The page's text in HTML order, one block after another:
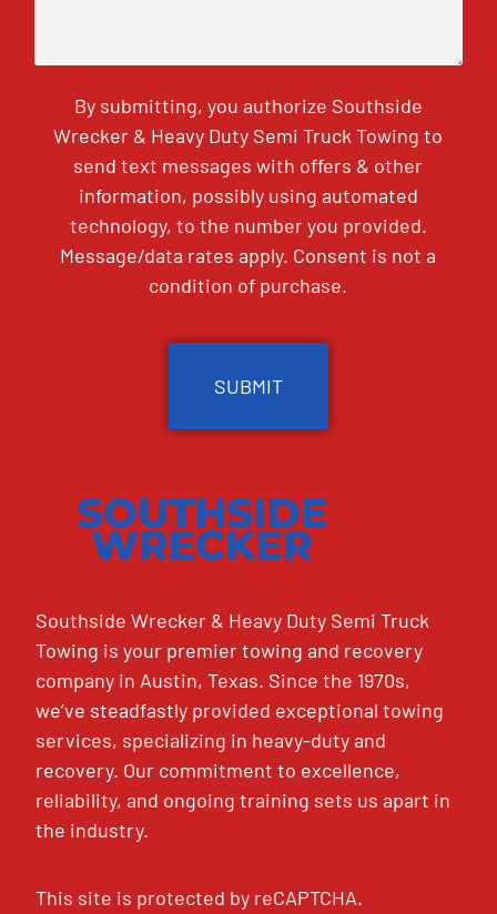
By submitting, you authorize Southside
Wrecker & Heavy Duty Semi Truck Towing to
send text messages with offers & other
information, possibly using automated
technology, to the number you provided.
Message/data rates apply. Consent is not a
condition of purchase.
Southside Wrecker & Heavy Duty Semi Truck
Towing is your premier towing and recovery
company in Austin, Texas. Since the 1970s,
we’ve steadfastly provided exceptional towing
services, specializing in heavy-duty and
recovery. Our commitment to excellence,
reliability, and ongoing training sets us apart in
the industry.
This site is protected by reCAPTCHA.